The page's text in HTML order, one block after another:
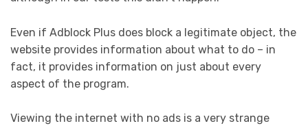
Even if Adblock Plus does block a legitimate object, the
website provides information about what to do – in
fact, it provides information on just about every
aspect of the program.
Viewing the internet with no ads is a very strange